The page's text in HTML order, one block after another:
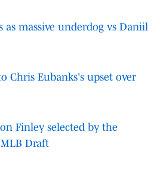
as massive underdog vs Daniil
Chris Eubanks's upset over
Finley selected by the
Draft